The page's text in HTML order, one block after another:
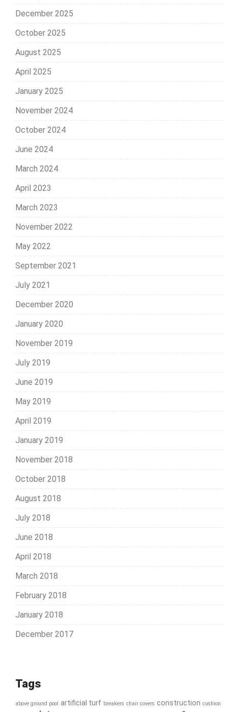
December 2025
October 2025
August 2025
April 2025
January 2025
November 2024
October 2024
June 2024
March 2024
April 2023
March 2023
November 2022
May 2022
September 2021
July 2021
December 2020
January 2020
November 2019
July 2019
June 2019
May 2019
April 2019
January 2019
November 2018
October 2018
August 2018
July 2018
June 2018
April 2018
March 2018
February 2018
January 2018
December 2017
Tags
above ground pool artificial turf breakers chair covers construction cushion